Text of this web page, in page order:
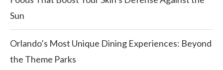
Sun
Orlando’s Most Unique Dining Experiences: Beyond
the Theme Parks